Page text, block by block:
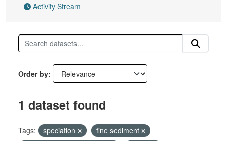
Activity Stream
Order by
1 dataset found
Tags: speciation
fine sediment